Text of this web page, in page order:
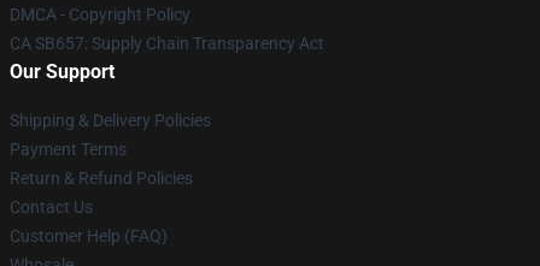
DMCA - Copyright Policy
CA SB657: Supply Chain Transparency Act
Our Support
Shipping & Delivery Policies
Payment Terms
Return & Refund Policies
Contact Us
Customer Help (FAQ)